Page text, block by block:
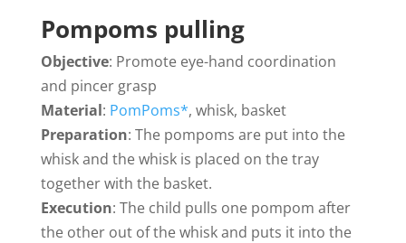
Pompoms pulling
Objective: Promote eye-hand coordination
and pincer grasp
Material: PomPoms*, whisk, basket
Preparation: The pompoms are put into the
whisk and the whisk is placed on the tray
together with the basket.
Execution: The child pulls one pompom after
the other out of the whisk and puts it into the